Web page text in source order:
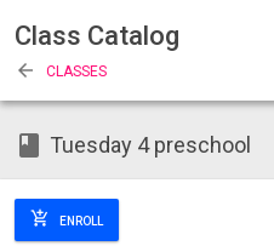
Class Catalog
arrow_back CLASSES
class Tuesday 4 preschool
add_shopping_cart ENROLL